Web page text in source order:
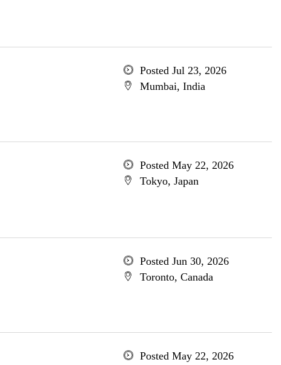
Posted Jul 23, 2026
Mumbai, India
Posted May 22, 2026
Tokyo, Japan
Posted Jun 30, 2026
Toronto, Canada
Posted May 22, 2026